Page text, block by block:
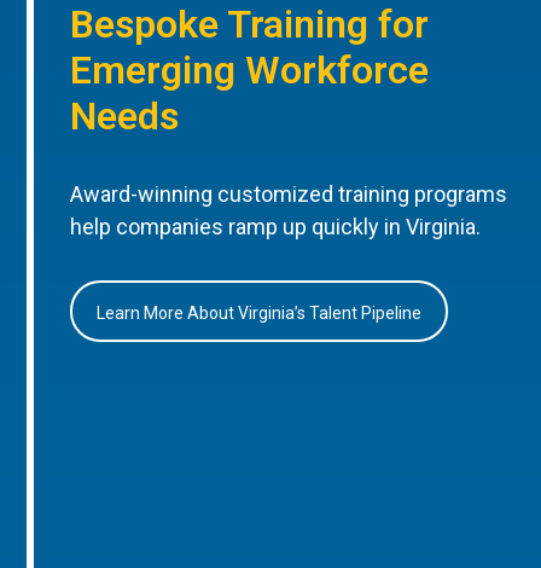
Bespoke Training for
Emerging Workforce
Needs
Award-winning customized training programs
help companies ramp up quickly in Virginia.
Learn More About Virginia’s Talent Pipeline